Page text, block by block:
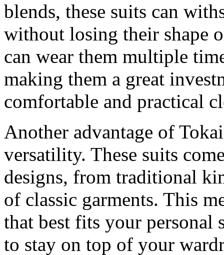
blends, these suits can
without losing their shape
can wear them multiple
making them a great
comfortable and practical
Another advantage of
versatility. These suits
designs, from traditional
of classic garments. This
that best fits your personal
to stay on top of your